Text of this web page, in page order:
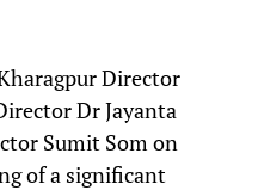
Director
Dr Jayanta
Sumit Som on
of a significant